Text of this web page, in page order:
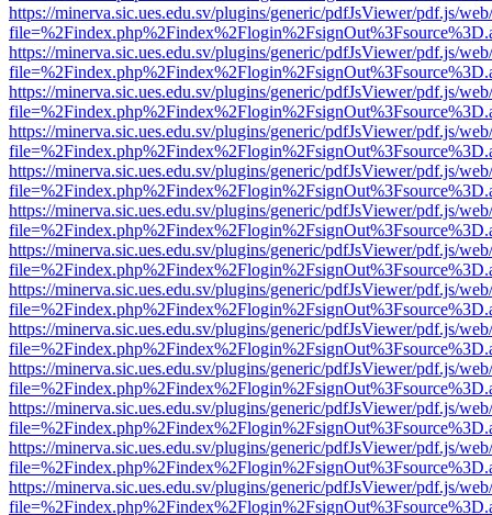
https://minerva.sic.ues.edu.sv/plugins/generic/pdfJsViewer/pdf.js/
https://minerva.sic.ues.edu.sv/plugins/generic/pdfJsViewer/pdf.js/
https://minerva.sic.ues.edu.sv/plugins/generic/pdfJsViewer/pdf.js/
https://minerva.sic.ues.edu.sv/plugins/generic/pdfJsViewer/pdf.js/
https://minerva.sic.ues.edu.sv/plugins/generic/pdfJsViewer/pdf.js/
https://minerva.sic.ues.edu.sv/plugins/generic/pdfJsViewer/pdf.js/
https://minerva.sic.ues.edu.sv/plugins/generic/pdfJsViewer/pdf.js/
https://minerva.sic.ues.edu.sv/plugins/generic/pdfJsViewer/pdf.js/
https://minerva.sic.ues.edu.sv/plugins/generic/pdfJsViewer/pdf.js/
https://minerva.sic.ues.edu.sv/plugins/generic/pdfJsViewer/pdf.js/
https://minerva.sic.ues.edu.sv/plugins/generic/pdfJsViewer/pdf.js/
https://minerva.sic.ues.edu.sv/plugins/generic/pdfJsViewer/pdf.js/
https://minerva.sic.ues.edu.sv/plugins/generic/pdfJsViewer/pdf.js/